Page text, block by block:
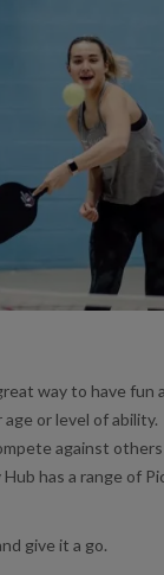
way to have fun
or level of
against
has a range of
give it a go.